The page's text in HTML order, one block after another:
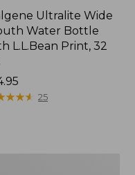
Ultralite Wide
Water Bottle
L.L.Bean Print, 32
★★★
★★★ 25